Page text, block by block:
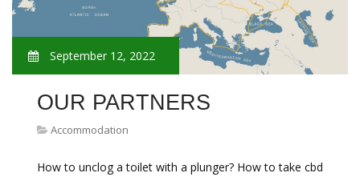
September 12, 2022
OUR PARTNERS
Accommodation
How to unclog a toilet with a plunger? How to take cbd